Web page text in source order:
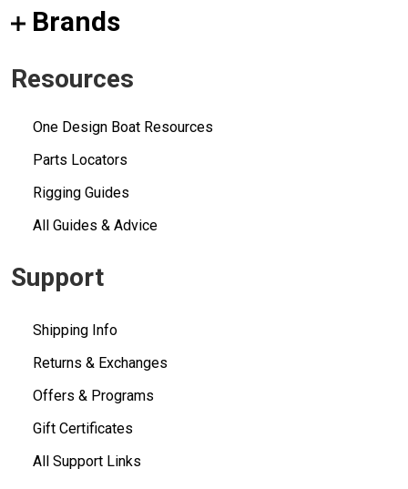
Brands
Resources
One Design Boat Resources
Parts Locators
Rigging Guides
All Guides & Advice
Support
Shipping Info
Returns & Exchanges
Offers & Programs
Gift Certificates
All Support Links